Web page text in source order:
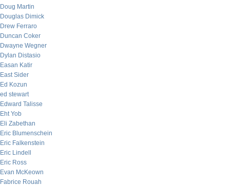
Doug Martin
Douglas Dimick
Drew Ferraro
Duncan Coker
Dwayne Wegner
Dylan Distasio
Easan Katir
East Sider
Ed Kozun
ed stewart
Edward Talisse
Eht Yob
Eli Zabethan
Eric Blumenschein
Eric Falkenstein
Eric Lindell
Eric Ross
Evan McKeown
Fabrice Rouah